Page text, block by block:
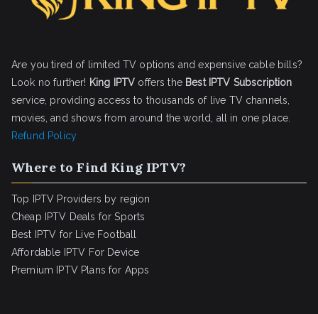
Are you tired of limited TV options and expensive cable bills?
Look no further! King IPTV offers the Best IPTV Subscription
service, providing access to thousands of live TV channels,
movies, and shows from around the world, all in one place.
Refund Policy
Where to Find King IPTV?
Top IPTV Providers by region
Cheap IPTV Deals for Sports
Best IPTV for Live Football
Affordable IPTV For Device
Premium IPTV Plans for Apps